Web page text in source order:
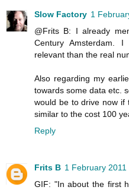
Slow Factory 1
@Frits B: I already
Century Amsterdam.
relevant than the real
Also regarding my
towards some data etc.
would be to drive now if
similar to the cost 100
Reply
Frits B 1 February
GIF: "In about the first